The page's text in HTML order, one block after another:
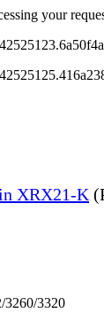
your
XRX21-K
3260/3320